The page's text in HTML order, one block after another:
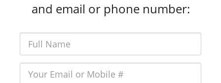
and email or phone number: